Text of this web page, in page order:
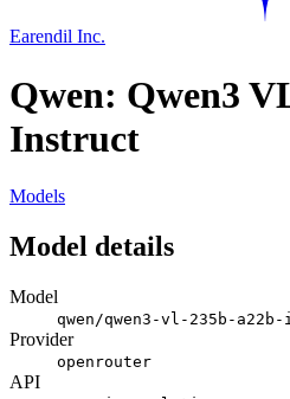
Earendil Inc.
Qwen: Qwen3
Instruct
Models
Model details
Model
qwen/qwen3-vl-235b-
Provider
openrouter
API